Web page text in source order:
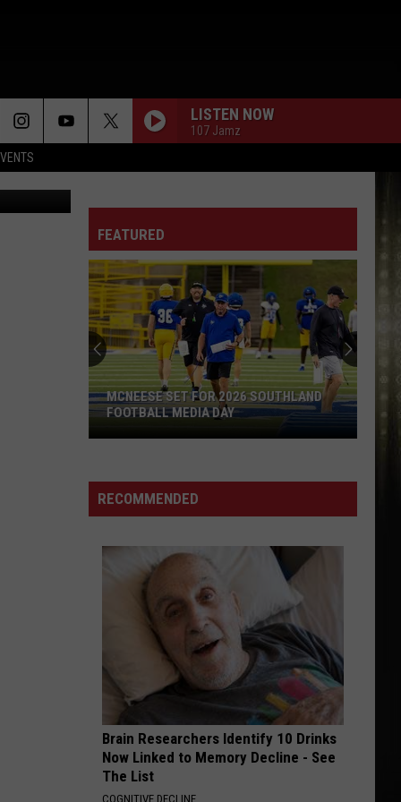
LISTEN NOW
107 Jamz
FEATURED
For
2026
MCNEESE SET FOR 2026 SOUTHLAND
FOOTBALL MEDIA DAY
RECOMMENDED
Brain Researchers Identify 10 Drinks
Now Linked to Memory Decline - See
The List
COGNITIVE DECLINE